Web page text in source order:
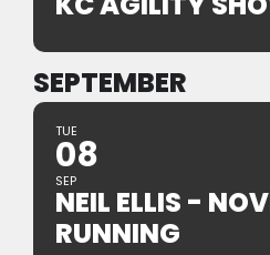
SEPTEMBER
TUE
08
SEP
NEIL ELLIS -
RUNNING